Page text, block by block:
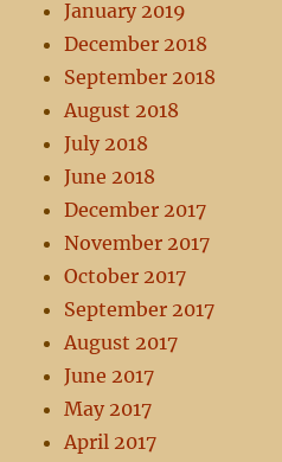
January 2019
December 2018
September 2018
August 2018
July 2018
June 2018
December 2017
November 2017
October 2017
September 2017
August 2017
June 2017
May 2017
April 2017